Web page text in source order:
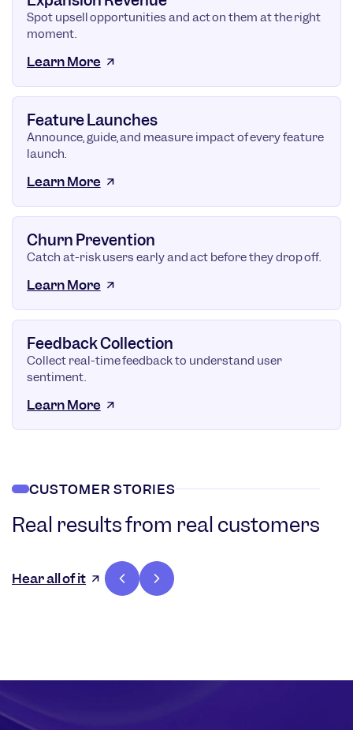
Spot upsell opportunities and act on them at the right
moment.
Learn More
Feature Launches
Announce, guide, and measure impact of every feature
launch.
Learn More
Churn Prevention
Catch at-risk users early and act before they drop off.
Learn More
Feedback Collection
Collect real-time feedback to understand user
sentiment.
Learn More
CUSTOMER STORIES
Real results from real customers
Hear all of it
36%
Increase in
customer